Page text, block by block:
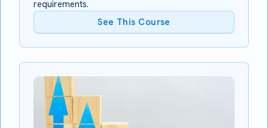
requirements.
See This Course